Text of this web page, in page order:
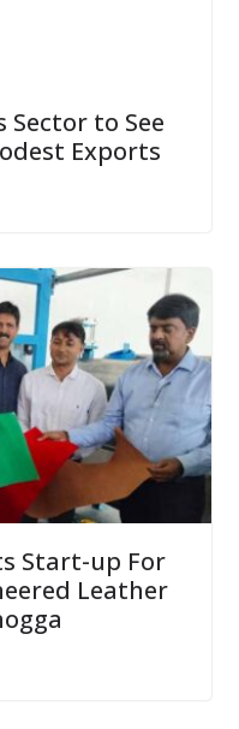
Sector to See
Exports
Start-up For
Leather